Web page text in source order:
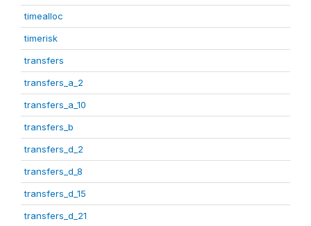
timealloc
timerisk
transfers
transfers_a_2
transfers_a_10
transfers_b
transfers_d_2
transfers_d_8
transfers_d_15
transfers_d_21